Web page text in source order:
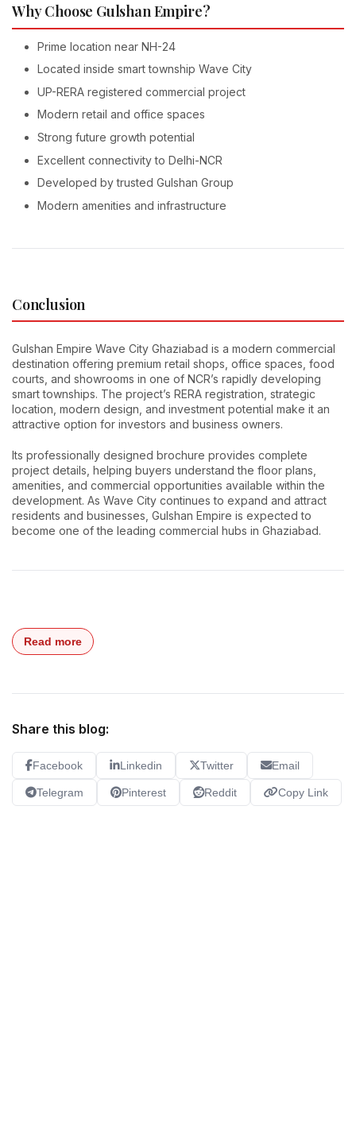
Why Choose Gulshan Empire?
Prime location near NH-24
Located inside smart township Wave City
UP-RERA registered commercial project
Modern retail and office spaces
Strong future growth potential
Excellent connectivity to Delhi-NCR
Developed by trusted Gulshan Group
Modern amenities and infrastructure
Conclusion
Gulshan Empire Wave City Ghaziabad is a modern commercial
destination offering premium retail shops, office spaces, food
courts, and showrooms in one of NCR’s rapidly developing
smart townships. The project’s RERA registration, strategic
location, modern design, and investment potential make it an
attractive option for investors and business owners.
Its professionally designed brochure provides complete
project details, helping buyers understand the floor plans,
amenities, and commercial opportunities available within the
development. As Wave City continues to expand and attract
residents and businesses, Gulshan Empire is expected to
become one of the leading commercial hubs in Ghaziabad.
Read more
Share this blog:
Facebook Linkedin Twitter Email
Telegram Pinterest Reddit Copy Link